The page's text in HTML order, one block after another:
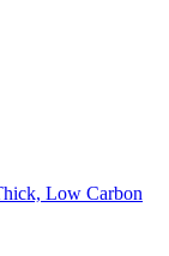
Low Carbon